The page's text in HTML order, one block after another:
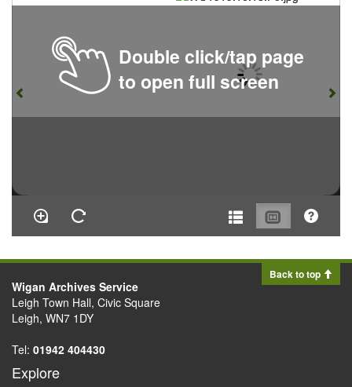
Double click/tap page
to open full screen
Back to top
Wigan Archives Service
Leigh Town Hall, Civic Square
Leigh, WN7 1DY
Tel: 01942 404430
Explore